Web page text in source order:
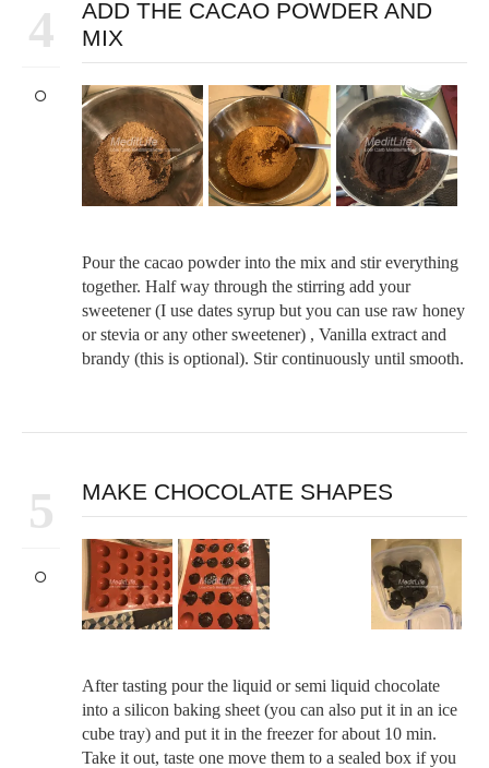
4
ADD THE CACAO POWDER AND
MIX
Pour the cacao powder into the mix and stir everything
together. Half way through the stirring add your
sweetener (I use dates syrup but you can use raw honey
or stevia or any other sweetener) , Vanilla extract and
brandy (this is optional). Stir continuously until smooth.
5 MAKE CHOCOLATE SHAPES
After tasting pour the liquid or semi liquid chocolate
into a silicon baking sheet (you can also put it in an ice
cube tray) and put it in the freezer for about 10 min.
Take it out, taste one move them to a sealed box if you